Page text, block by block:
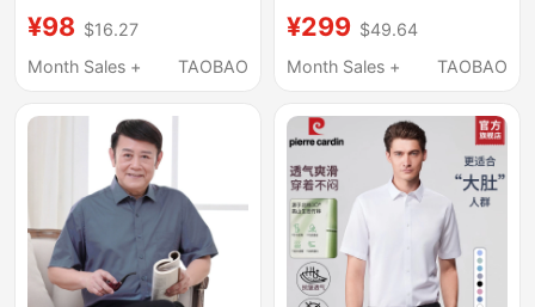
Linen Material, Middle-
Aged and Elderly Lapel
¥98 $16.27
Month Sales +
TAOBAO
Short-Sleeved Shirt
Men's Half-Sleeved
¥299 $49.64
Month Sales +
TAOBAO